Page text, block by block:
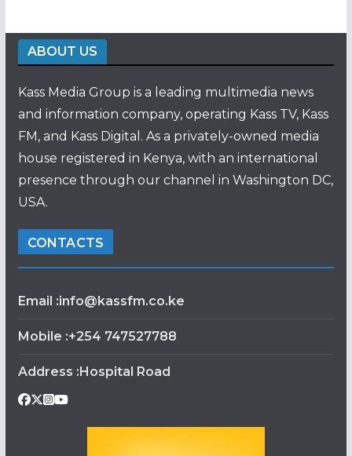
ABOUT US
Kass Media Group is a leading multimedia news
and information company, operating Kass TV, Kass
FM, and Kass Digital. As a privately-owned media
house registered in Kenya, with an international
presence through our channel in Washington DC,
USA.
CONTACTS
Email :info@kassfm.co.ke
Mobile :+254 747527788
Address :Hospital Road